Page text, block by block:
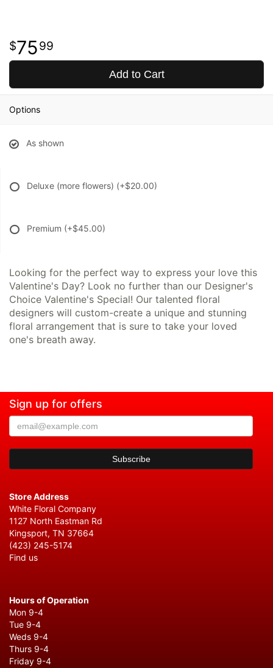
7599
Add to Cart
Options
As shown
Deluxe (more flowers) (+$20.00)
Premium (+$45.00)
Looking for the perfect way to express your love this
Valentine's Day? Look no further than our Designer's
Choice Valentine's Special! Our talented floral
designers will custom-create a unique and stunning
floral arrangement that is sure to take your loved
one's breath away.
Sign up for offers
Store Address
White Floral Company
1127 North Eastman Rd
Kingsport, TN 37664
(423) 245-5174
Find us
Hours of Operation
Mon 9-4
Tue 9-4
Weds 9-4
Thurs 9-4
Friday 9-4